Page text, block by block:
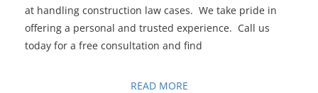
at handling construction law cases. We take pride in
offering a personal and trusted experience. Call us
today for a free consultation and find
READ MORE